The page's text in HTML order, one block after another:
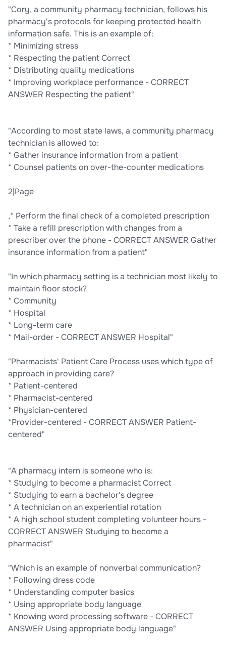
"Cory, a community pharmacy technician, follows his
pharmacy's protocols for keeping protected health
information safe. This is an example of:
* Minimizing stress
* Respecting the patient Correct
* Distributing quality medications
* Improving workplace performance - CORRECT
ANSWER Respecting the patient"
"According to most state laws, a community pharmacy
technician is allowed to:
* Gather insurance information from a patient
* Counsel patients on over-the-counter medications
2|Page
,* Perform the final check of a completed prescription
* Take a refill prescription with changes from a
prescriber over the phone - CORRECT ANSWER Gather
insurance information from a patient"
"In which pharmacy setting is a technician most likely to
maintain floor stock?
* Community
* Hospital
* Long-term care
* Mail-order - CORRECT ANSWER Hospital"
"Pharmacists' Patient Care Process uses which type of
approach in providing care?
* Patient-centered
* Pharmacist-centered
* Physician-centered
*Provider-centered - CORRECT ANSWER Patient-
centered"
"A pharmacy intern is someone who is:
* Studying to become a pharmacist Correct
* Studying to earn a bachelor's degree
* A technician on an experiential rotation
* A high school student completing volunteer hours -
CORRECT ANSWER Studying to become a
pharmacist"
"Which is an example of nonverbal communication?
* Following dress code
* Understanding computer basics
* Using appropriate body language
* Knowing word processing software - CORRECT
ANSWER Using appropriate body language"